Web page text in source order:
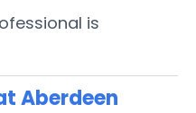
is
Aberdeen